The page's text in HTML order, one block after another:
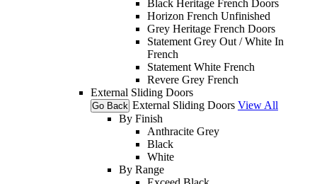
Black Heritage French Doors
Horizon French Unfinished
Grey Heritage French Doors
Statement Grey Out / White In
French
Statement White French
Revere Grey French
External Sliding Doors
Go Back External Sliding Doors View All
By Finish
Anthracite Grey
Black
White
By Range